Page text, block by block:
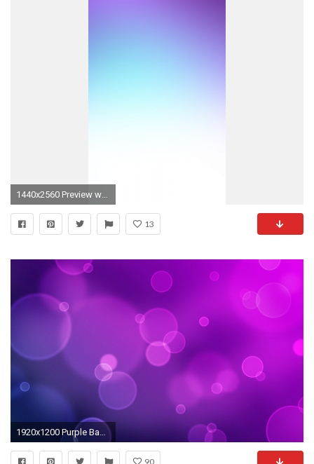
1440x2560 Preview wallpaper purple, blue, white, spot
13
1920x1200 Purple Backgrounds
90